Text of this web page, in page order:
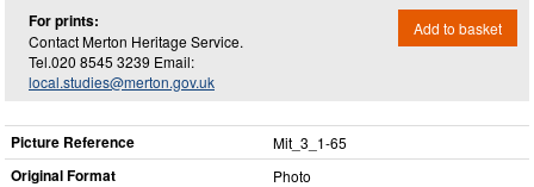
For prints:
Contact Merton Heritage Service.
Tel.020 8545 3239 Email:
local.studies@merton.gov.uk
Add to basket
Picture Reference Mit_​3_​1-65
Original Format Photo